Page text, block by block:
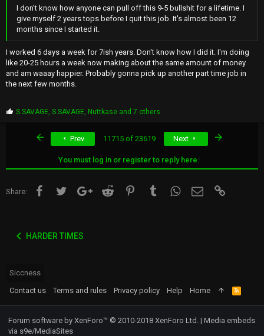
I don't know how anyone can pull off this 9-5 bullshit for a lifetime. I
give myself 2 years tops before I quit this job. It's almost been 12
months since I started it.
I worked 6 days a week for 7ish years. Don't know how I did it. I'm doing
like 20-25 hours a week now making about the same amount of money
and am waaay happier. Probably gonna pick up another part time job in
the next few months.
P
S.SAVAGE ,S.SAVAGE Nuttkase and 7 others
Prev 11715 of 23619 Next
You must log in or register to reply here.
Share: FacebookTwitter Google+Reddit Pinterest TumblrWhatsApp
Email
HARDER TIMES
Siccness
Contact us
Terms and rules Privacy policy Help Home
R
S
S
Forum software by XenForo™ © 2010-2018 XenForo Ltd. | Media embeds
via s9e/MediaSites